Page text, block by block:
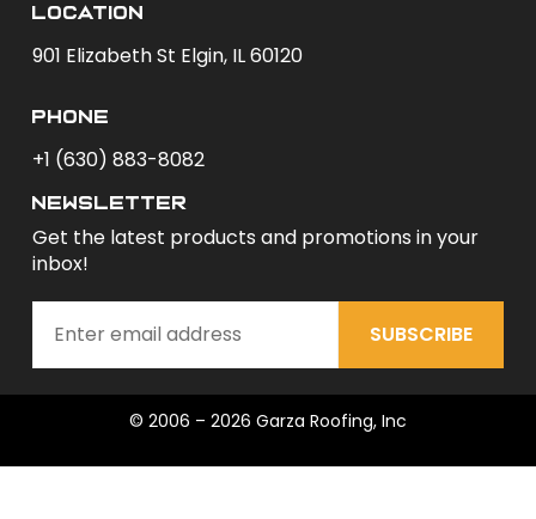
Location
901 Elizabeth St Elgin, IL 60120
phone
+1 (630) 883-8082
newsletter
Get the latest products and promotions in your
inbox!
SUBSCRIBE
© 2006 – 2026 Garza Roofing, Inc